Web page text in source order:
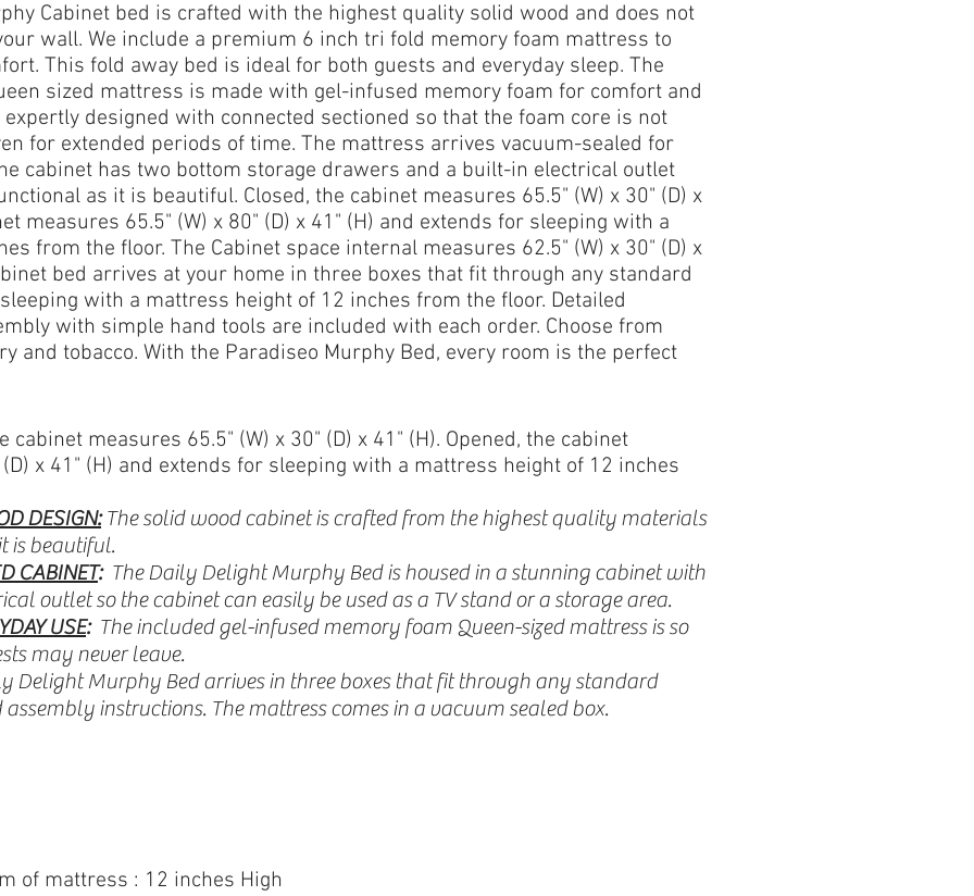
bed is crafted with the highest quality solid wood and does not
wall. We include a premium 6 inch tri fold memory foam mattress to
This fold away bed is ideal for both guests and everyday sleep. The
sized mattress is made with gel-infused memory foam for comfort and
designed with connected sectioned so that the foam core is not
for extended periods of time. The mattress arrives vacuum-sealed for
cabinet has two bottom storage drawers and a built-in electrical outlet
as it is beautiful. Closed, the cabinet measures 65.5" (W) x 30" (D) x
measures 65.5" (W) x 80" (D) x 41" (H) and extends for sleeping with a
from the floor. The Cabinet space internal measures 62.5" (W) x 30" (D) x
bed arrives at your home in three boxes that fit through any standard
with a mattress height of 12 inches from the floor. Detailed
with simple hand tools are included with each order. Choose from
and tobacco. With the Paradiseo Murphy Bed, every room is the perfect
cabinet measures 65.5" (W) x 30" (D) x 41" (H). Opened, the cabinet
x 41" (H) and extends for sleeping with a mattress height of 12 inches
DESIGN:The solid wood cabinet is crafted from the highest quality materials
is beautiful.
CABINET: The Daily Delight Murphy Bed is housed in a stunning cabinet with
outlet so the cabinet can easily be used as a TV stand or a storage area.
USE: The included gel-infused memory foam Queen-sized mattress is so
may never leave.
Delight Murphy Bed arrives in three boxes that fit through any standard
instructions. The mattress comes in a vacuum sealed box.
of mattress : 12 inches High